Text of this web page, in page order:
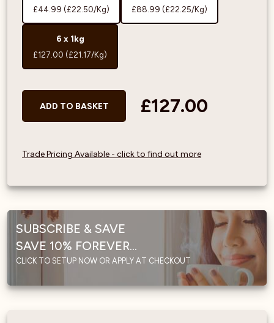
£44.99 (£22.50/Kg) £88.99 (£22.25/Kg)
6 x 1kg
£127.00 (£21.17/Kg)
ADD TO BASKET £127.00
Trade Pricing Available - click to find out more
SUBSCRIBE & SAVE
SAVE 10% FOREVER...
CLICK TO SETUP NOW OR APPLY AT CHECKOUT